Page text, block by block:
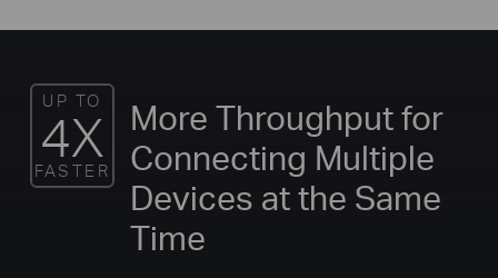
UP TO
4X
FASTER
More Throughput for
Connecting Multiple
Devices at the Same
Time